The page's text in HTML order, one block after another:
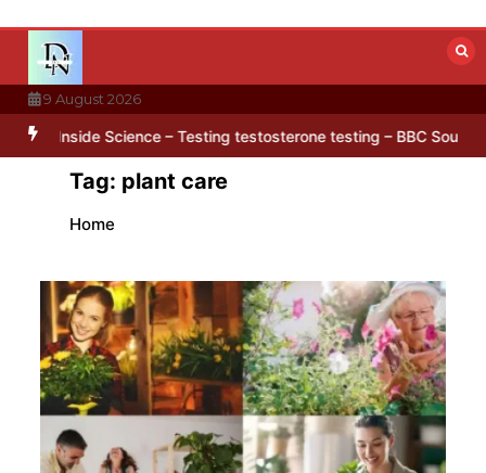
content
9 August 2026
hidden in Antarctica’s ice BBC Inside Science – Testing
Tag: plant care
Home